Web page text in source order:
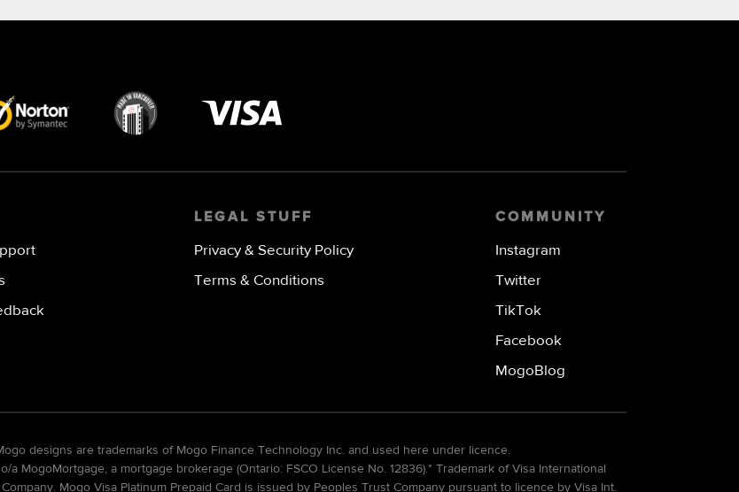
LEGAL STUFF
Privacy & Security Policy
Terms & Conditions
COMMUNITY
Instagram
Twitter
TikTok
Facebook
MogoBlog
designs are trademarks of Mogo Finance Technology Inc. and used here under licence.
MogoMortgage, a mortgage brokerage (Ontario: FSCO License No. 12836).* Trademark of Visa International
Mogo Visa Platinum Prepaid Card is issued by Peoples Trust Company pursuant to licence by Visa Int.